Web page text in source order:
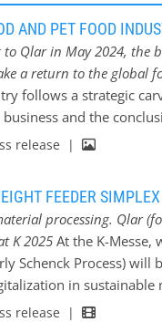
AND PET FOOD
Qlar in May 2024, the
a return to the global
follows a strategic
business and the
Qlar is poised to
benefit from
new offerings
sale of its FPM
the global food
mission. Qlar’s
safety regulations,
release |
FEEDER
processing. Qlar
K 2025 At the K-Messe,
Schenck Process) will
in sustainable
SIMPLEX FB loss-
release |